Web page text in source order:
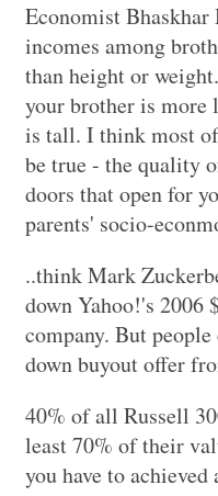
Economist Bhaskhar
incomes among
than height or
your brother is more
is tall. I think most
be true - the quality
doors that open for
parents' socio-
..think Mark
down Yahoo!'s
company. But
down buyout offer
40% of all Russell
least 70% of their
you have to